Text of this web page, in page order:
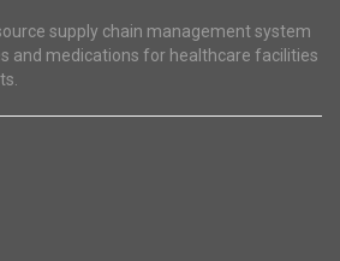
supply chain management system
and medications for healthcare facilities